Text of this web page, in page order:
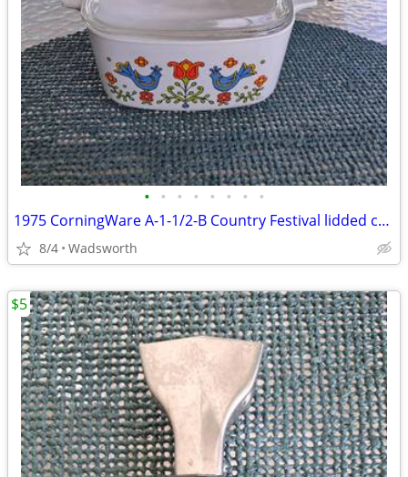
• • • • • • • •
1975 CorningWare A-1-1/2-B Country Festival lidded casserole dish
8/4 Wadsworth
$5